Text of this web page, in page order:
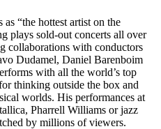
“the hottest artist on the
plays sold-out concerts all over
collaborations with conductors
Dudamel, Daniel Barenboim
with all the world’s top
thinking outside the box and
worlds. His performances at
Pharrell Williams or jazz
by millions of viewers.